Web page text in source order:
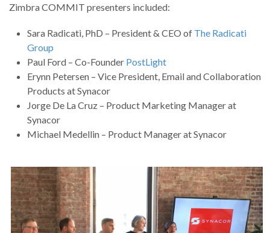
Zimbra COMMIT presenters included:
Sara Radicati, PhD – President & CEO of The Radicati
Group
Paul Ford – Co-Founder PostLight
Erynn Petersen – Vice President, Email and Collaboration
Products at Synacor
Jorge De La Cruz – Product Marketing Manager at
Synacor
Michael Medellin – Product Manager at Synacor